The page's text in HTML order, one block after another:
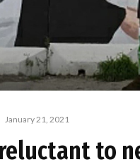
January 21, 2021
to